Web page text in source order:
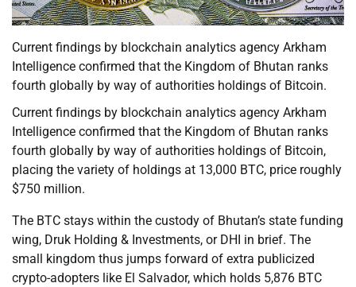
Current findings by blockchain analytics agency Arkham
Intelligence confirmed that the Kingdom of Bhutan ranks
fourth globally by way of authorities holdings of Bitcoin.
Current findings by blockchain analytics agency Arkham
Intelligence confirmed that the Kingdom of Bhutan ranks
fourth globally by way of authorities holdings of Bitcoin,
placing the variety of holdings at 13,000 BTC, price roughly
$750 million.
The BTC stays within the custody of Bhutan’s state funding
wing, Druk Holding & Investments, or DHI in brief. The
small kingdom thus jumps forward of extra publicized
crypto-adopters like El Salvador, which holds 5,876 BTC